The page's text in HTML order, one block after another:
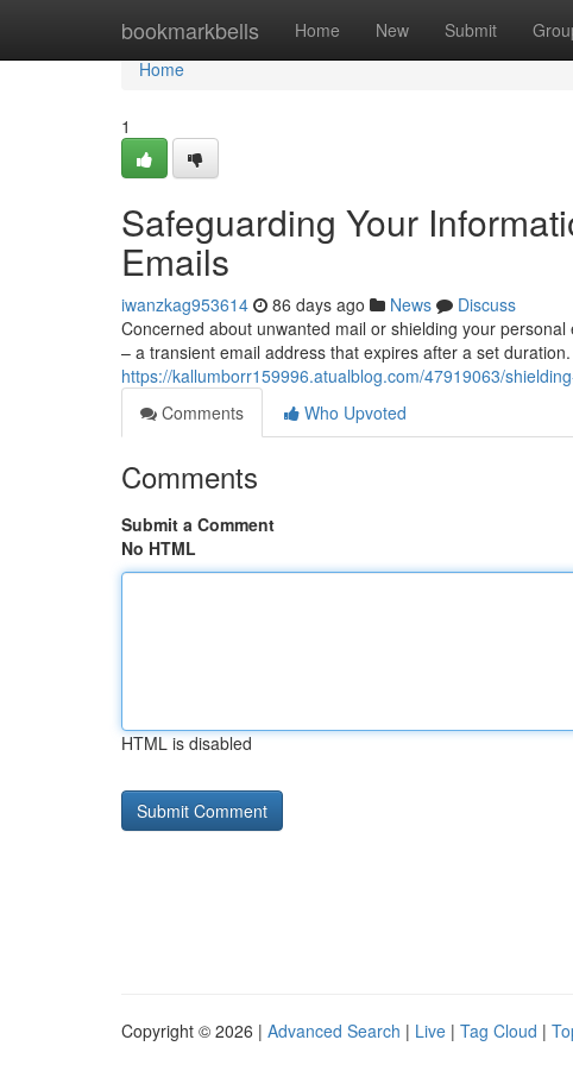
bookmarkbells Home New Submit
Home
Home
1
Safeguarding Your
Emails
iwanzkag953614 86 days ago News
Discuss
Concerned about unwanted mail or shielding your
– a transient email address that expires after a set
https://kallumborr159996.atualblog.com/47919063/
Comments
Who Upvoted
Comments
Submit a Comment
No HTML
HTML is disabled
Copyright © 2026 | Advanced Search | Live | Tag Cloud |